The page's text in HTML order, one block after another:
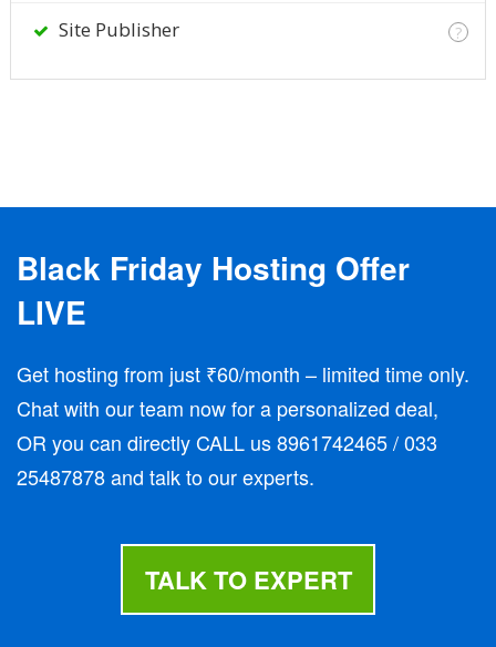
Site Publisher ?
Black Friday Hosting Offer
LIVE
Get hosting from just ₹60/month – limited time only.
Chat with our team now for a personalized deal,
OR you can directly CALL us 8961742465 / 033
25487878 and talk to our experts.
TALK TO EXPERT